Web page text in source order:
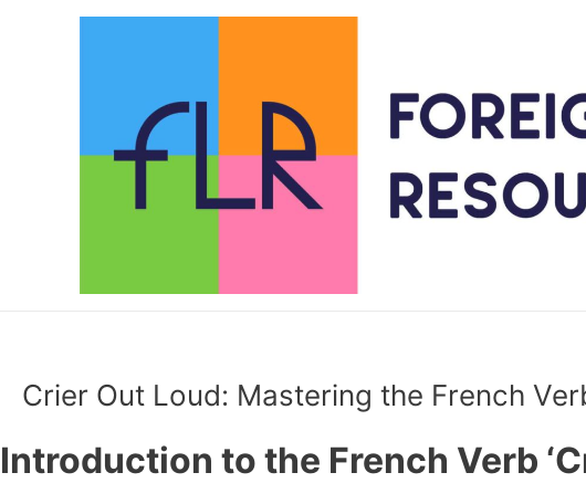
Crier Out Loud: Mastering the French
Introduction to the French Verb